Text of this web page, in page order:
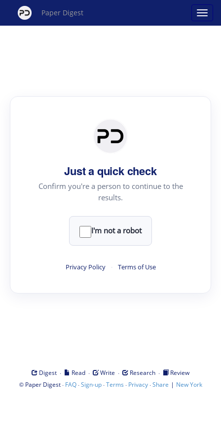
Paper Digest
Just a quick check
Confirm you're a person to continue to the
results.
I'm not a robot
Privacy Policy · Terms of Use
Digest · Read · Write · Research ·
Review
© Paper Digest· FAQ·Sign-up·Terms · Privacy·Share | New York